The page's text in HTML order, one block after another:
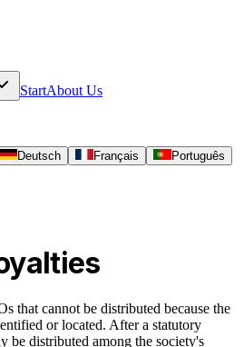
StartAbout Us
Deutsch Français
Português
that cannot be distributed because the
or located. After a statutory
be distributed among the society's